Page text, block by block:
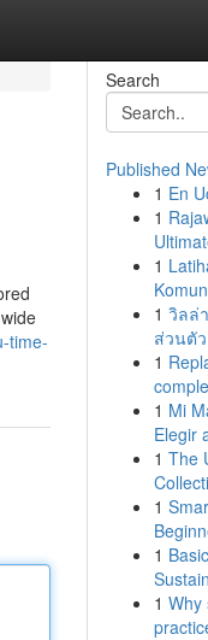
time-
Search
Published
1 En
1
1
1 วิลล่
ส่วนตั
1
1 Mi
Elegir
1 The
1
1
1 Why